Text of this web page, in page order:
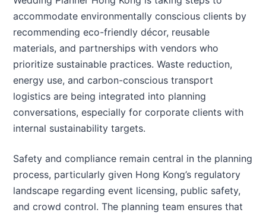
accommodate environmentally conscious clients by
recommending eco-friendly décor, reusable
materials, and partnerships with vendors who
prioritize sustainable practices. Waste reduction,
energy use, and carbon-conscious transport
logistics are being integrated into planning
conversations, especially for corporate clients with
internal sustainability targets.
Safety and compliance remain central in the planning
process, particularly given Hong Kong’s regulatory
landscape regarding event licensing, public safety,
and crowd control. The planning team ensures that